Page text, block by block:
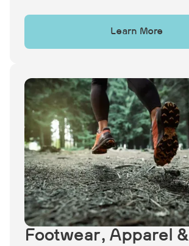
Learn More
Footwear, Apparel &